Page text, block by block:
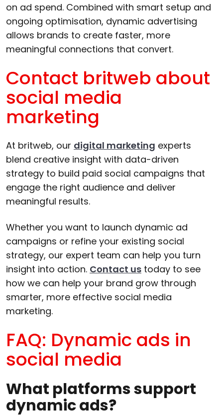
on ad spend. Combined with smart setup and
ongoing optimisation, dynamic advertising
allows brands to create faster, more
meaningful connections that convert.
Contact britweb about
social media
marketing
At britweb, our digital marketing experts
blend creative insight with data-driven
strategy to build paid social campaigns that
engage the right audience and deliver
meaningful results.
Whether you want to launch dynamic ad
campaigns or refine your existing social
strategy, our expert team can help you turn
insight into action. Contact us today to see
how we can help your brand grow through
smarter, more effective social media
marketing.
FAQ: Dynamic ads in
social media
What platforms support
dynamic ads?